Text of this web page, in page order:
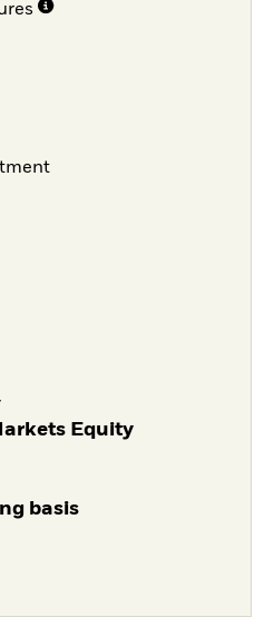
Equity
basis